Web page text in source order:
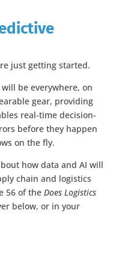
just getting started.
be everywhere, on
gear, providing
real-time decision-
before they happen
on the fly.
how data and AI will
chain and logistics
56 of the Does Logistics
below, or in your